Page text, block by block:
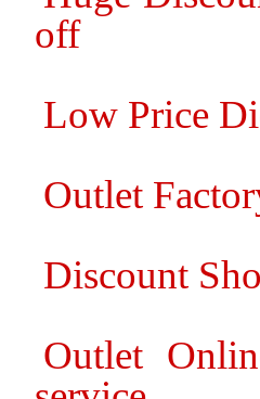
off
Low Price
Outlet
Discount
Outlet